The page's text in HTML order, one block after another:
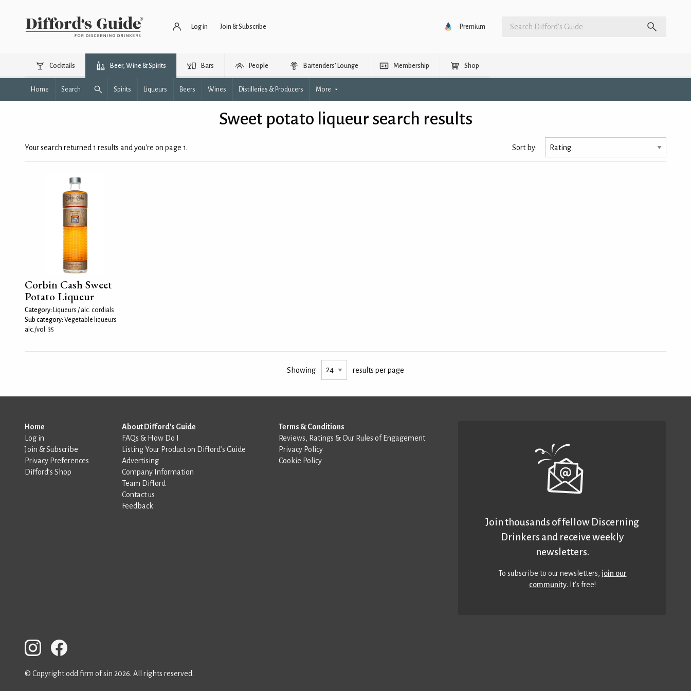
Log in Join & Subscribe Premium
Cocktails Beer, Wine & Spirits Bars People Bartenders’ Lounge Membership Shop
Home Search Spirits Liqueurs Beers Wines Distilleries & Producers More
Sweet potato liqueur search results
Your search returned 1 results and you're on page 1. Sort by:
Corbin Cash Sweet
Potato Liqueur
Category: Liqueurs / alc. cordials
Sub category: Vegetable liqueurs
alc./vol: 35
Showing results per page
Home
Log in
Join & Subscribe
Privacy Preferences
Difford’s Shop
About Difford's Guide
FAQs & How Do I
Listing Your Product on Difford’s Guide
Advertising
Company Information
Team Difford
Contact us
Feedback
Terms & Conditions
Reviews, Ratings & Our Rules of Engagement
Privacy Policy
Cookie Policy
Join thousands of fellow Discerning
Drinkers and receive weekly
newsletters.
To subscribe to our newsletters,join our
community. It’s free!
© Copyright odd firm of sin 2026. All rights reserved.